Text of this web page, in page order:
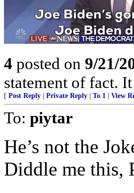
4 posted on 9/21/
statement of fact.
[ Post Reply Private Reply To 1 View
To: piytar
He’s not the
Diddle me this,